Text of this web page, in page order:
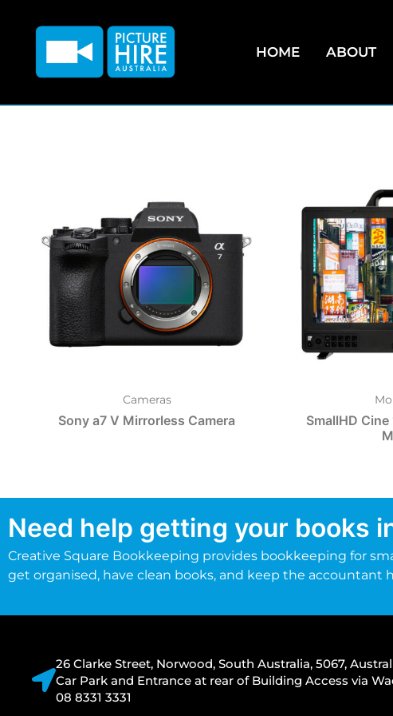
HOME ABOUT
Cameras
Sony a7 V Mirrorless Camera
SmallHD
Need help getting your books
Creative Square Bookkeeping provides bookkeeping for
get organised, have clean books, and keep the accountant
26 Clarke Street, Norwood, South Australia, 5067,
Car Park and Entrance at rear of Building Access via
08 8331 3331